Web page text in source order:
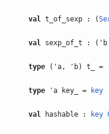
val t_of_sexp : (
val sexp_of_t :
type ('a, 'b) t_ =
type 'a key_ = key
val hashable : key